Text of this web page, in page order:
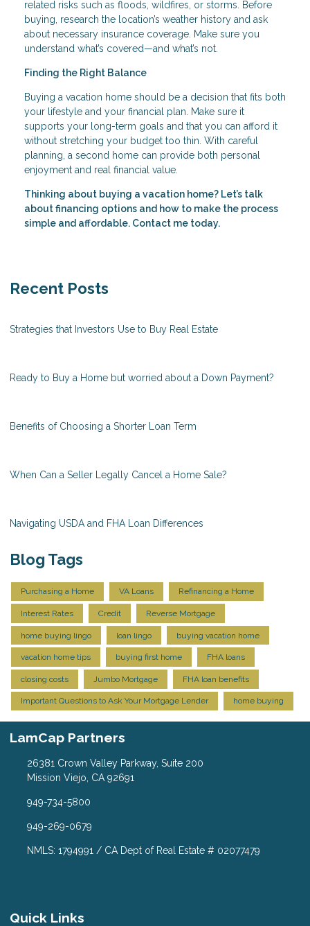
related risks such as floods, wildfires, or storms. Before
buying, research the location’s weather history and ask
about necessary insurance coverage. Make sure you
understand what’s covered—and what’s not.
Finding the Right Balance
Buying a vacation home should be a decision that fits both
your lifestyle and your financial plan. Make sure it
supports your long-term goals and that you can afford it
without stretching your budget too thin. With careful
planning, a second home can provide both personal
enjoyment and real financial value.
Thinking about buying a vacation home? Let’s talk
about financing options and how to make the process
simple and affordable. Contact me today.
Recent Posts
Strategies that Investors Use to Buy Real Estate
Ready to Buy a Home but worried about a Down Payment?
Benefits of Choosing a Shorter Loan Term
When Can a Seller Legally Cancel a Home Sale?
Navigating USDA and FHA Loan Differences
Blog Tags
Purchasing a Home VA Loans Refinancing a Home
Interest Rates Credit Reverse Mortgage
home buying lingo loan lingo buying vacation home
vacation home tips buying first home FHA loans
closing costs Jumbo Mortgage FHA loan benefits
Important Questions to Ask Your Mortgage Lender home buying
LamCap Partners
26381 Crown Valley Parkway, Suite 200
Mission Viejo, CA 92691
949-734-5800
949-269-0679
NMLS: 1794991 / CA Dept of Real Estate # 02077479
Quick Links